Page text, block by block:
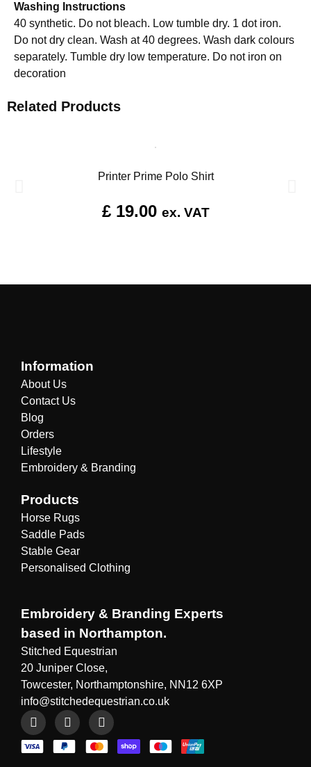
Washing Instructions
40 synthetic. Do not bleach. Low tumble dry. 1 dot iron.
Do not dry clean. Wash at 40 degrees. Wash dark colours
separately. Tumble dry low temperature. Do not iron on
decoration
Related Products
Printer Prime Polo Shirt
£19.00 ex. VAT
Information
About Us
Contact Us
Blog
Orders
Lifestyle
Embroidery & Branding
Products
Horse Rugs
Saddle Pads
Stable Gear
Personalised Clothing
Embroidery & Branding Experts
based in Northampton.
Stitched Equestrian
20 Juniper Close,
Towcester, Northamptonshire, NN12 6XP
info@stitchedequestrian.co.uk